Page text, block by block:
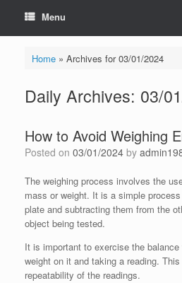
Menu
Home» Archives for 03/01/2024
Daily Archives: 03/
How to Avoid Weighing
Posted on 03/01/2024 by
The weighing process involves the
mass or weight. It is a simple
plate and subtracting them from the
object being tested.
It is important to exercise the
weight on it and taking a reading.
repeatability of the readings.